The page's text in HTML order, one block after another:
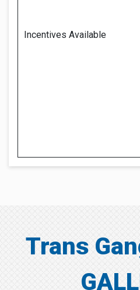
Incentives Available
Trans